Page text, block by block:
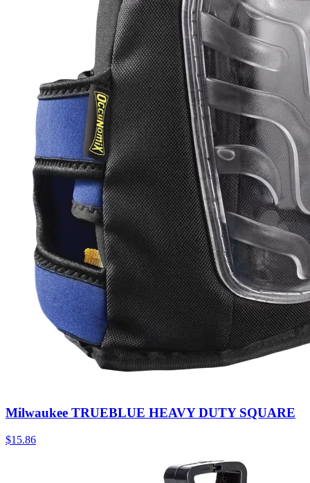
Milwaukee TRUEBLUE HEAVY DUTY SQUARE
$15.86